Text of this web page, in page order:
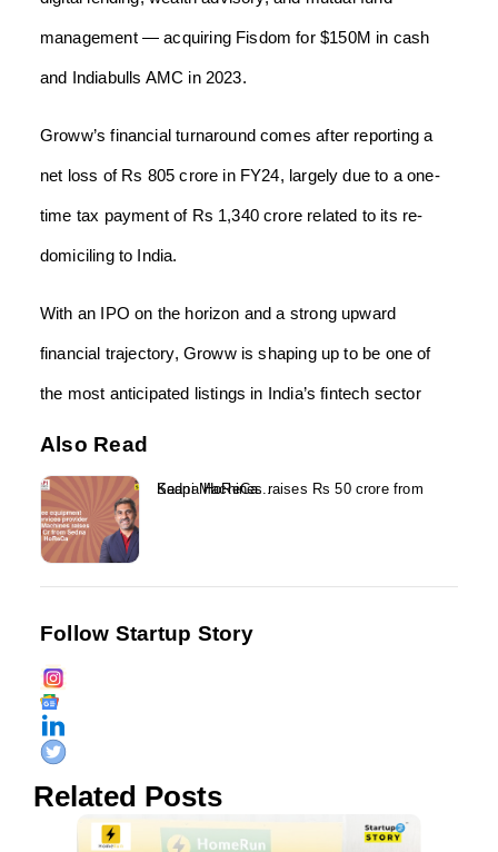
management — acquiring Fisdom for $150M in cash
and Indiabulls AMC in 2023.
Groww’s financial turnaround comes after reporting a
net loss of Rs 805 crore in FY24, largely due to a one-
time tax payment of Rs 1,340 crore related to its re-
domiciling to India.
With an IPO on the horizon and a strong upward
financial trajectory, Groww is shaping up to be one of
the most anticipated listings in India’s fintech sector
Also Read
Kaapi Machines raises Rs 50 crore from Sedna HoReCa...
Follow Startup Story
Related Posts